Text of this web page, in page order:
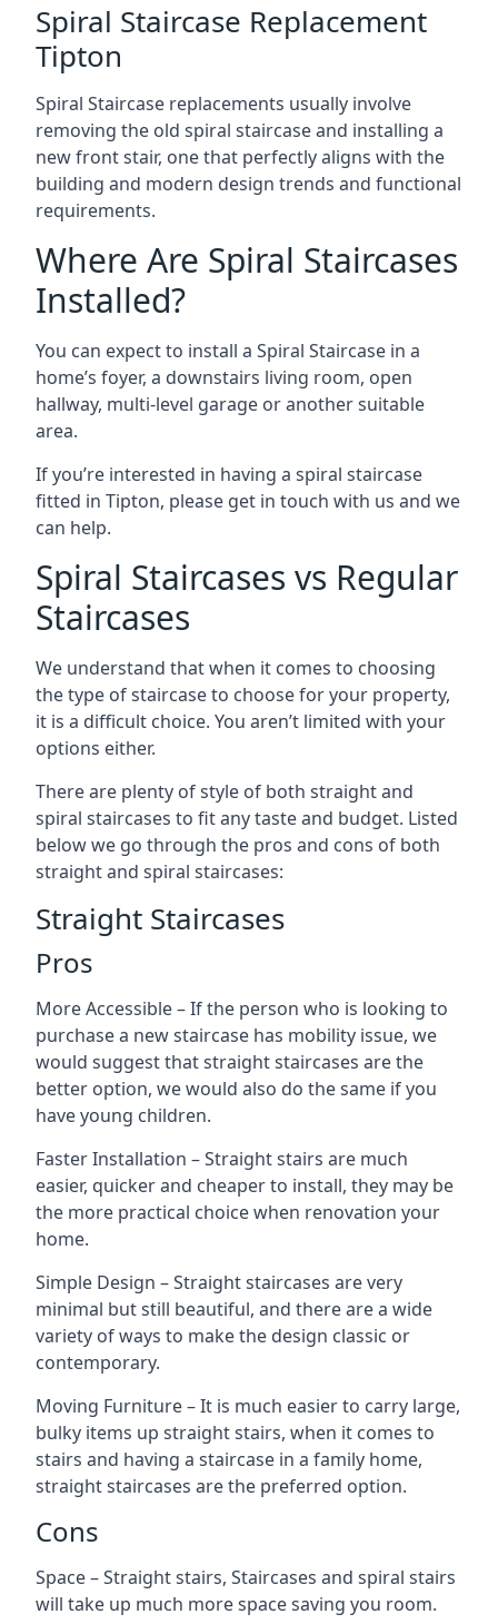
Spiral Staircase Replacement
Tipton
Spiral Staircase replacements usually involve
removing the old spiral staircase and installing a
new front stair, one that perfectly aligns with the
building and modern design trends and functional
requirements.
Where Are Spiral Staircases
Installed?
You can expect to install a Spiral Staircase in a
home’s foyer, a downstairs living room, open
hallway, multi-level garage or another suitable
area.
If you’re interested in having a spiral staircase
fitted in Tipton, please get in touch with us and we
can help.
Spiral Staircases vs Regular
Staircases
We understand that when it comes to choosing
the type of staircase to choose for your property,
it is a difficult choice. You aren’t limited with your
options either.
There are plenty of style of both straight and
spiral staircases to fit any taste and budget. Listed
below we go through the pros and cons of both
straight and spiral staircases:
Straight Staircases
Pros
More Accessible – If the person who is looking to
purchase a new staircase has mobility issue, we
would suggest that straight staircases are the
better option, we would also do the same if you
have young children.
Faster Installation – Straight stairs are much
easier, quicker and cheaper to install, they may be
the more practical choice when renovation your
home.
Simple Design – Straight staircases are very
minimal but still beautiful, and there are a wide
variety of ways to make the design classic or
contemporary.
Moving Furniture – It is much easier to carry large,
bulky items up straight stairs, when it comes to
stairs and having a staircase in a family home,
straight staircases are the preferred option.
Cons
Space – Straight stairs, Staircases and spiral stairs
will take up much more space saving you room.